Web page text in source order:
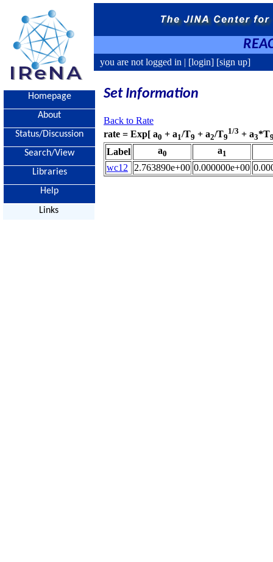
you are not logged in | [login] [sign up]
Homepage
About
Status/Discussion
Search/View
Libraries
Help
Links
Set Information
Back to Rate
rate = Exp[ a0 + a1/T9 + a2/T9
1/3 + a3*T
Label a0 a1
wc12 2.763890e+00 0.000000e+00